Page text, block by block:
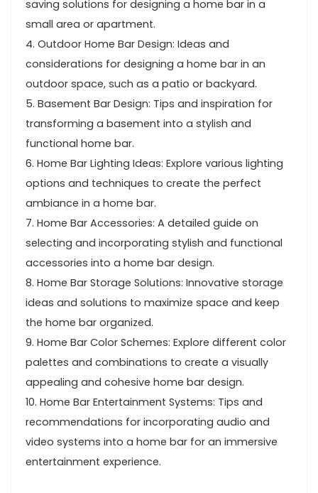
saving solutions for designing a home bar in a
small area or apartment.
4. Outdoor Home Bar Design: Ideas and
considerations for designing a home bar in an
outdoor space, such as a patio or backyard.
5. Basement Bar Design: Tips and inspiration for
transforming a basement into a stylish and
functional home bar.
6. Home Bar Lighting Ideas: Explore various lighting
options and techniques to create the perfect
ambiance in a home bar.
7. Home Bar Accessories: A detailed guide on
selecting and incorporating stylish and functional
accessories into a home bar design.
8. Home Bar Storage Solutions: Innovative storage
ideas and solutions to maximize space and keep
the home bar organized.
9. Home Bar Color Schemes: Explore different color
palettes and combinations to create a visually
appealing and cohesive home bar design.
10. Home Bar Entertainment Systems: Tips and
recommendations for incorporating audio and
video systems into a home bar for an immersive
entertainment experience.